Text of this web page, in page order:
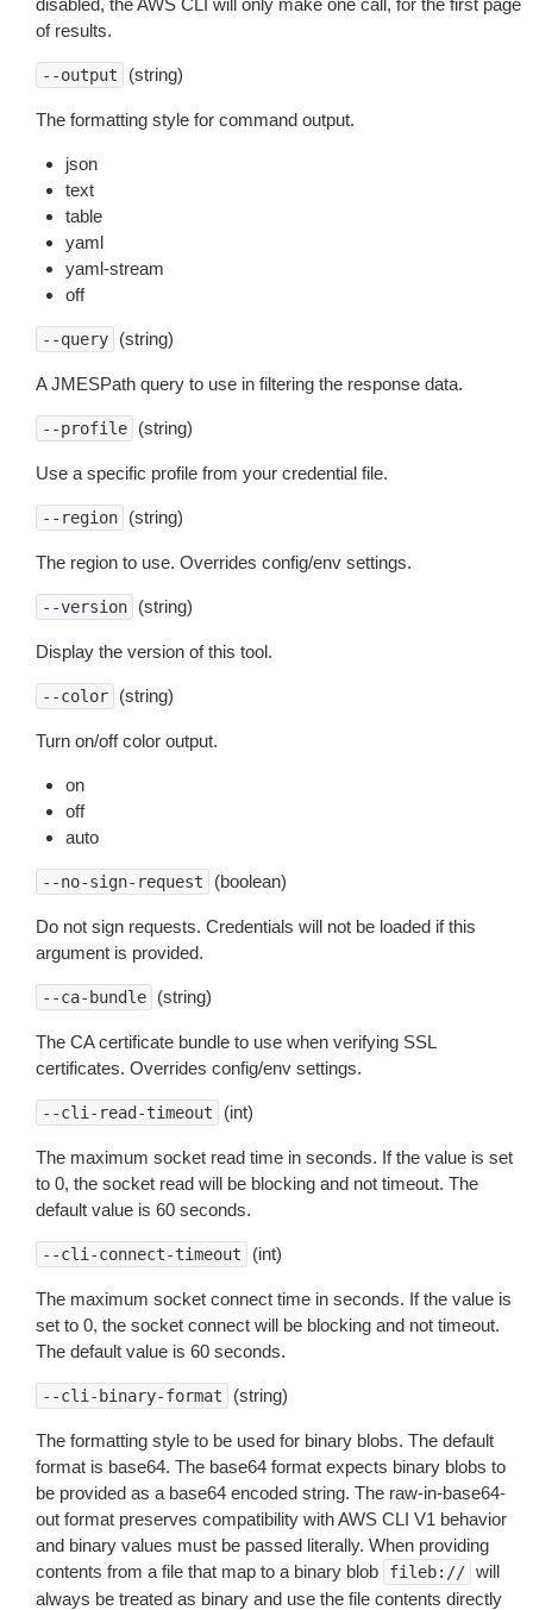
disabled, the AWS CLI will only make one call, for the first page
of results.
--output (string)
The formatting style for command output.
json
text
table
yaml
yaml-stream
off
--query (string)
A JMESPath query to use in filtering the response data.
--profile (string)
Use a specific profile from your credential file.
--region (string)
The region to use. Overrides config/env settings.
--version (string)
Display the version of this tool.
--color (string)
Turn on/off color output.
on
off
auto
--no-sign-request (boolean)
Do not sign requests. Credentials will not be loaded if this
argument is provided.
--ca-bundle (string)
The CA certificate bundle to use when verifying SSL
certificates. Overrides config/env settings.
--cli-read-timeout (int)
The maximum socket read time in seconds. If the value is set
to 0, the socket read will be blocking and not timeout. The
default value is 60 seconds.
--cli-connect-timeout (int)
The maximum socket connect time in seconds. If the value is
set to 0, the socket connect will be blocking and not timeout.
The default value is 60 seconds.
--cli-binary-format (string)
The formatting style to be used for binary blobs. The default
format is base64. The base64 format expects binary blobs to
be provided as a base64 encoded string. The raw-in-base64-
out format preserves compatibility with AWS CLI V1 behavior
and binary values must be passed literally. When providing
contents from a file that map to a binary blob
fileb:// will
always be treated as binary and use the file contents directly